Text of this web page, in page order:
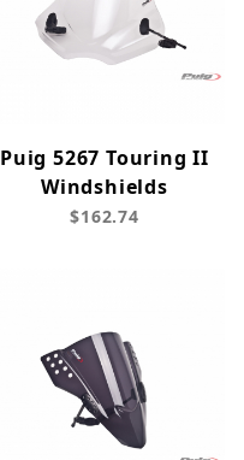
Puig 5267 Touring II
Windshields
$162.74